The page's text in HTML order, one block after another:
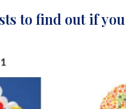
to find out if